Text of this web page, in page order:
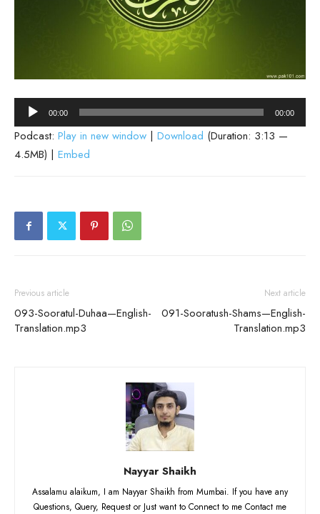
Audio
Player
00:00 00:00
Podcast: Play in new window | Download (Duration: 3:13 —
4.5MB) | Embed
Previous article
093-Sooratul-Duhaa—English-
Translation.mp3
Next article
091-Sooratush-Shams—English-
Translation.mp3
Nayyar Shaikh
Assalamu alaikum, I am Nayyar Shaikh from Mumbai. If you have any
Questions, Query, Request or Just want to Connect to me Contact me